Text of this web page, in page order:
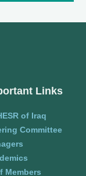
Links
of Iraq
Committee
Members